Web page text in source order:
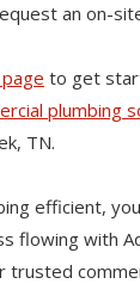
an on-
to get
plumbing
TN.
efficient,
flowing with
trusted